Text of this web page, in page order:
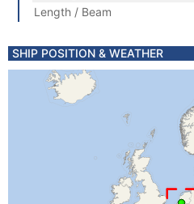
Length / Beam
SHIP POSITION & WEATHER